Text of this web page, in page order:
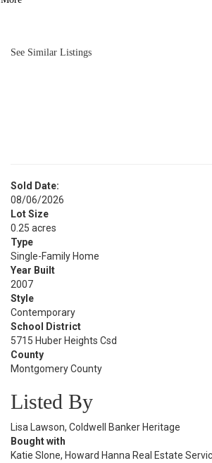
See Similar Listings
Sold Date:
08/06/2026
Lot Size
0.25 acres
Type
Single-Family Home
Year Built
2007
Style
Contemporary
School District
5715 Huber Heights Csd
County
Montgomery County
Listed By
Lisa Lawson, Coldwell Banker Heritage
Bought with
Katie Slone, Howard Hanna Real Estate